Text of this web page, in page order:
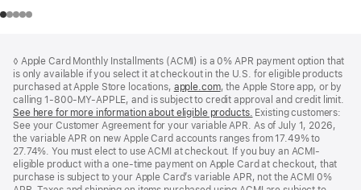
◊ Apple Card Monthly Installments (ACMI) is a 0% APR payment option that
is only available if you select it at checkout in the U.S. for eligible products
purchased at Apple Store locations, apple.com(Opens
in
a
new
window)
, the Apple Store app, or by
calling 1-800-MY-APPLE, and is subject to credit approval and credit limit.
See here for more information about eligible products. (Opens
in
a
new
window)
Existing customers:
See your Customer Agreement for your variable APR. As of July 1, 2026,
the variable APR on new Apple Card accounts ranges from 17.49% to
27.74%. You must elect to use ACMI at checkout. If you buy an ACMI-
eligible product with a one-time payment on Apple Card at checkout, that
purchase is subject to your Apple Card’s variable APR, not the ACMI 0%